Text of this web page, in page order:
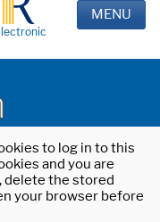
MENU
to log in to this
and you are
delete the stored
your browser before